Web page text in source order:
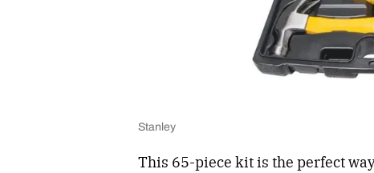
Stanley
This 65-piece kit is the perfect